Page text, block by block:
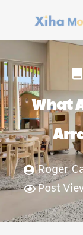
What
Roger
Post